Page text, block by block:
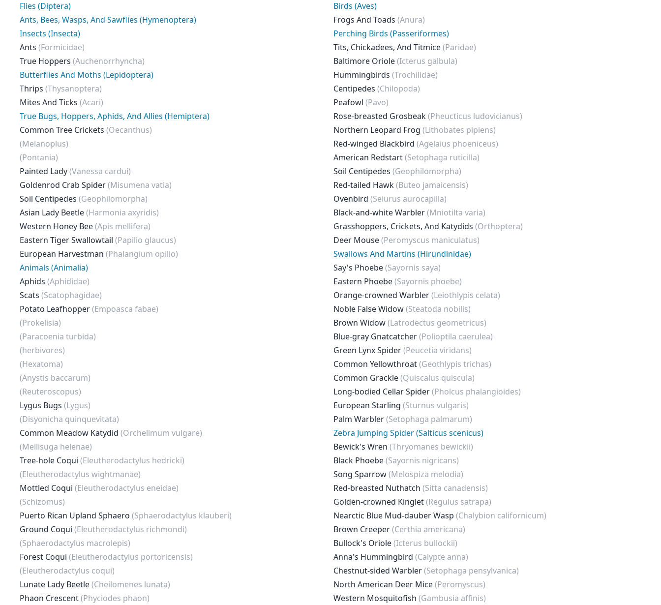
Flies (Diptera)
Ants, Bees, Wasps, And Sawflies (Hymenoptera)
Insects (Insecta)
Ants (Formicidae)
True Hoppers (Auchenorrhyncha)
Butterflies And Moths (Lepidoptera)
Thrips (Thysanoptera)
Mites And Ticks (Acari)
True Bugs, Hoppers, Aphids, And Allies (Hemiptera)
Common Tree Crickets (Oecanthus)
(Melanoplus)
(Pontania)
Painted Lady(Vanessa cardui)
Goldenrod Crab Spider(Misumena vatia)
Soil Centipedes (Geophilomorpha)
Asian Lady Beetle(Harmonia axyridis)
Western Honey Bee(Apis mellifera)
Eastern Tiger Swallowtail (Papilio glaucus)
European Harvestman (Phalangium opilio)
Animals (Animalia)
Aphids (Aphididae)
Scats (Scatophagidae)
Potato Leafhopper(Empoasca fabae)
(Prokelisia)
(Paracoenia turbida)
(herbivores)
(Hexatoma)
(Anystis baccarum)
(Reuteroscopus)
Lygus Bugs (Lygus)
(Disyonicha quinquevitata)
Common Meadow Katydid (Orchelimum vulgare)
(Mellisuga helenae)
Tree-hole Coqui (Eleutherodactylus hedricki)
(Eleutherodactylus wightmanae)
Mottled Coqui (Eleutherodactylus eneidae)
(Schizomus)
Puerto Rican Upland Sphaero (Sphaerodactylus klauberi)
Ground Coqui (Eleutherodactylus richmondi)
(Sphaerodactylus macrolepis)
Forest Coqui (Eleutherodactylus portoricensis)
(Eleutherodactylus coqui)
Lunate Lady Beetle(Cheilomenes lunata)
Phaon Crescent(Phyciodes phaon)
Birds (Aves)
Frogs And Toads (Anura)
Perching Birds (Passeriformes)
Tits, Chickadees, And Titmice(Paridae)
Baltimore Oriole(Icterus galbula)
Hummingbirds (Trochilidae)
Centipedes (Chilopoda)
Peafowl (Pavo)
Rose-breasted Grosbeak(Pheucticus ludovicianus)
Northern Leopard Frog (Lithobates pipiens)
Red-winged Blackbird (Agelaius phoeniceus)
American Redstart(Setophaga ruticilla)
Soil Centipedes (Geophilomorpha)
Red-tailed Hawk(Buteo jamaicensis)
Ovenbird (Seiurus aurocapilla)
Black-and-white Warbler(Mniotilta varia)
Grasshoppers, Crickets, And Katydids (Orthoptera)
Deer Mouse(Peromyscus maniculatus)
Swallows And Martins (Hirundinidae)
Say's Phoebe(Sayornis saya)
Eastern Phoebe(Sayornis phoebe)
Orange-crowned Warbler(Leiothlypis celata)
Noble False Widow(Steatoda nobilis)
Brown Widow(Latrodectus geometricus)
Blue-gray Gnatcatcher(Polioptila caerulea)
Green Lynx Spider(Peucetia viridans)
Common Yellowthroat(Geothlypis trichas)
Common Grackle(Quiscalus quiscula)
Long-bodied Cellar Spider(Pholcus phalangioides)
European Starling (Sturnus vulgaris)
Palm Warbler(Setophaga palmarum)
Zebra Jumping Spider (Salticus scenicus)
Bewick's Wren (Thryomanes bewickii)
Black Phoebe(Sayornis nigricans)
Song Sparrow(Melospiza melodia)
Red-breasted Nuthatch (Sitta canadensis)
Golden-crowned Kinglet(Regulus satrapa)
Nearctic Blue Mud-dauber Wasp (Chalybion californicum)
Brown Creeper(Certhia americana)
Bullock's Oriole(Icterus bullockii)
Anna's Hummingbird (Calypte anna)
Chestnut-sided Warbler(Setophaga pensylvanica)
North American Deer Mice(Peromyscus)
Western Mosquitofish (Gambusia affinis)